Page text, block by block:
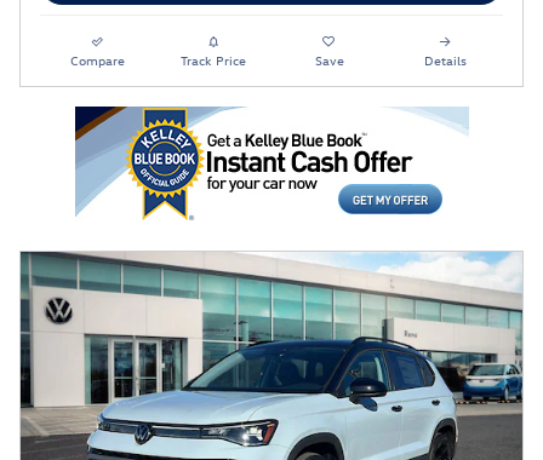
Compare Track Price Save Details